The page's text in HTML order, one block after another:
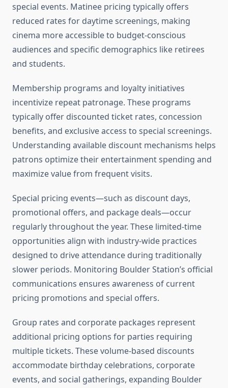
special events. Matinee pricing typically offers
reduced rates for daytime screenings, making
cinema more accessible to budget-conscious
audiences and specific demographics like retirees
and students.
Membership programs and loyalty initiatives
incentivize repeat patronage. These programs
typically offer discounted ticket rates, concession
benefits, and exclusive access to special screenings.
Understanding available discount mechanisms helps
patrons optimize their entertainment spending and
maximize value from frequent visits.
Special pricing events—such as discount days,
promotional offers, and package deals—occur
regularly throughout the year. These limited-time
opportunities align with industry-wide practices
designed to drive attendance during traditionally
slower periods. Monitoring Boulder Station’s official
communications ensures awareness of current
pricing promotions and special offers.
Group rates and corporate packages represent
additional pricing options for parties requiring
multiple tickets. These volume-based discounts
accommodate birthday celebrations, corporate
events, and social gatherings, expanding Boulder